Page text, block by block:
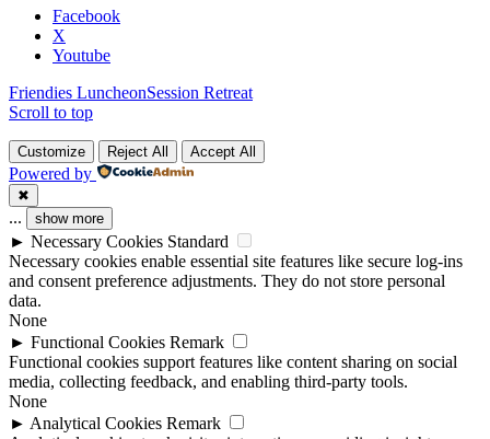
Facebook
X
Youtube
Friendies LuncheonSession Retreat
Scroll to top
Customize Reject All Accept All
Powered by
✖
... show more
► Necessary Cookies Standard
Necessary cookies enable essential site features like secure log-ins
and consent preference adjustments. They do not store personal
data.
None
► Functional Cookies Remark
Functional cookies support features like content sharing on social
media, collecting feedback, and enabling third-party tools.
None
► Analytical Cookies Remark